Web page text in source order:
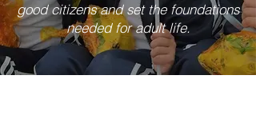
good citizens and set the foundations
needed for adult life.